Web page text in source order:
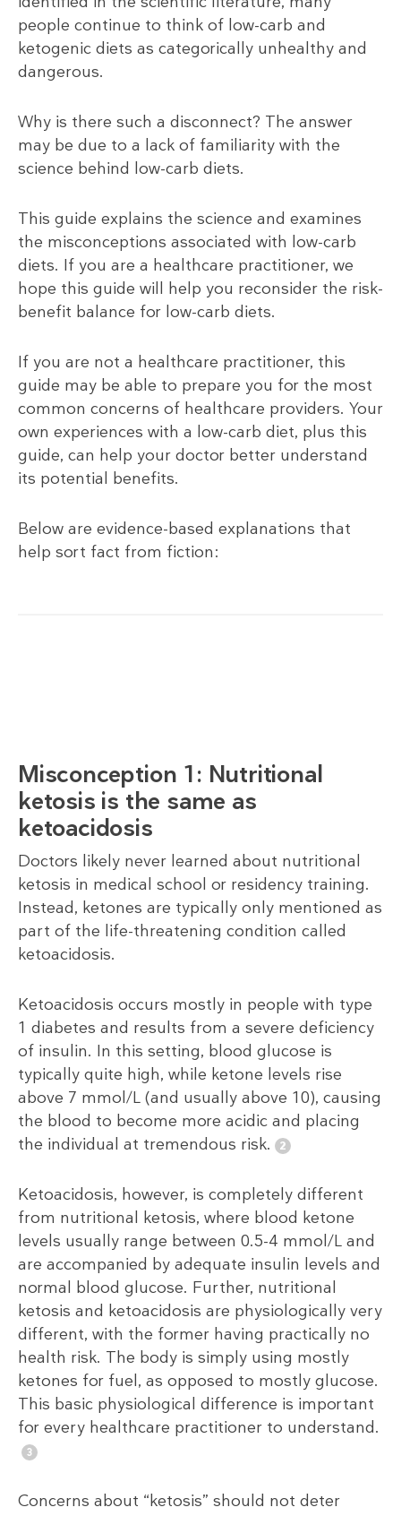
people continue to think of low-carb and
ketogenic diets as categorically unhealthy and
dangerous.
Why is there such a disconnect? The answer
may be due to a lack of familiarity with the
science behind low-carb diets.
This guide explains the science and examines
the misconceptions associated with low-carb
diets. If you are a healthcare practitioner, we
hope this guide will help you reconsider the risk-
benefit balance for low-carb diets.
If you are not a healthcare practitioner, this
guide may be able to prepare you for the most
common concerns of healthcare providers. Your
own experiences with a low-carb diet, plus this
guide, can help your doctor better understand
its potential benefits.
Below are evidence-based explanations that
help sort fact from fiction:
Misconception 1: Nutritional
ketosis is the same as
ketoacidosis
Doctors likely never learned about nutritional
ketosis in medical school or residency training.
Instead, ketones are typically only mentioned as
part of the life-threatening condition called
ketoacidosis.
Ketoacidosis occurs mostly in people with type
1 diabetes and results from a severe deficiency
of insulin. In this setting, blood glucose is
typically quite high, while ketone levels rise
above 7 mmol/L (and usually above 10), causing
the blood to become more acidic and placing
the individual at tremendous risk.
Ketoacidosis, however, is completely different
from nutritional ketosis, where blood ketone
levels usually range between 0.5-4 mmol/L and
are accompanied by adequate insulin levels and
normal blood glucose. Further, nutritional
ketosis and ketoacidosis are physiologically very
different, with the former having practically no
health risk. The body is simply using mostly
ketones for fuel, as opposed to mostly glucose.
This basic physiological difference is important
for every healthcare practitioner to understand.
Concerns about “ketosis” should not deter